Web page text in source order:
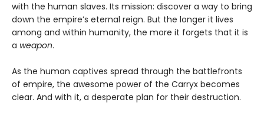
with the human slaves. Its mission: discover a way to bring
down the empire’s eternal reign. But the longer it lives
among and within humanity, the more it forgets that it is
a weapon.
As the human captives spread through the battlefronts
of empire, the awesome power of the Carryx becomes
clear. And with it, a desperate plan for their destruction.